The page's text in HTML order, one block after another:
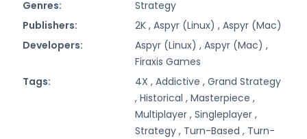
Genres:
Strategy
Publishers:
2K , Aspyr (Linux) , Aspyr (Mac)
Developers:
Aspyr (Linux) , Aspyr (Mac) ,
Firaxis Games
Tags:
4X , Addictive , Grand Strategy
, Historical , Masterpiece ,
Multiplayer , Singleplayer ,
Strategy , Turn-Based , Turn-